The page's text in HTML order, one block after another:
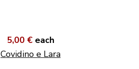
5,00 € each
Covidino e Lara